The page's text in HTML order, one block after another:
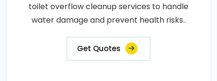
toilet overflow cleanup services to handle
water damage and prevent health risks..
Get Quotes